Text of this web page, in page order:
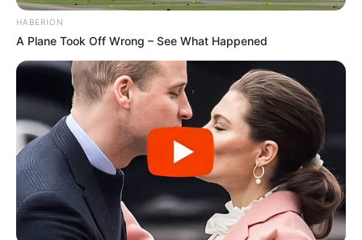
HABERION
A Plane Took Off Wrong – See What Happened